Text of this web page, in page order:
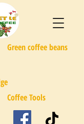
Coffee Tools
Green coffee beans